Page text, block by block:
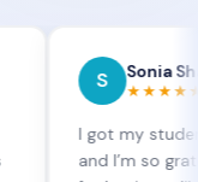
Sonia Sharma
★★★★★
I got my student visa
and I’m so grateful to